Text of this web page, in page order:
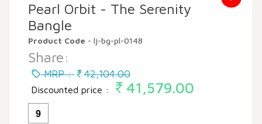
Pearl Orbit - The Serenity
Bangle
Product Code - lj-bg-pl-0148
Share:
MRP : 42,104.00
Discounted price : 41,579.00
9